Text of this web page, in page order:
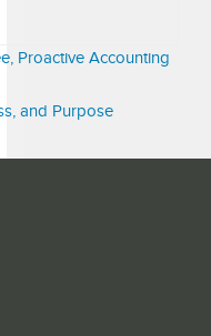
Proactive Accounting
and Purpose